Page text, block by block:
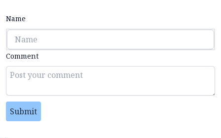
Name
Comment
Submit